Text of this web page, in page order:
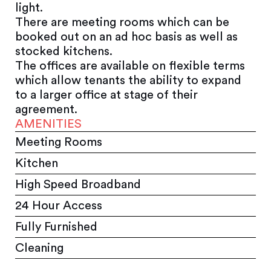
light.
There are meeting rooms which can be
booked out on an ad hoc basis as well as
stocked kitchens.
The offices are available on flexible terms
which allow tenants the ability to expand
to a larger office at stage of their
agreement.
AMENITIES
Meeting Rooms
Kitchen
High Speed Broadband
24 Hour Access
Fully Furnished
Cleaning